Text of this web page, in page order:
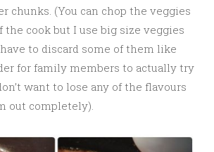
chunks. (You can chop the veggies
the cook but I use big size veggies
to discard some of them like
for family members to actually try
want to lose any of the flavours
out completely).